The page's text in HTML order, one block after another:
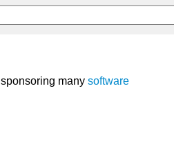
sponsoring many software